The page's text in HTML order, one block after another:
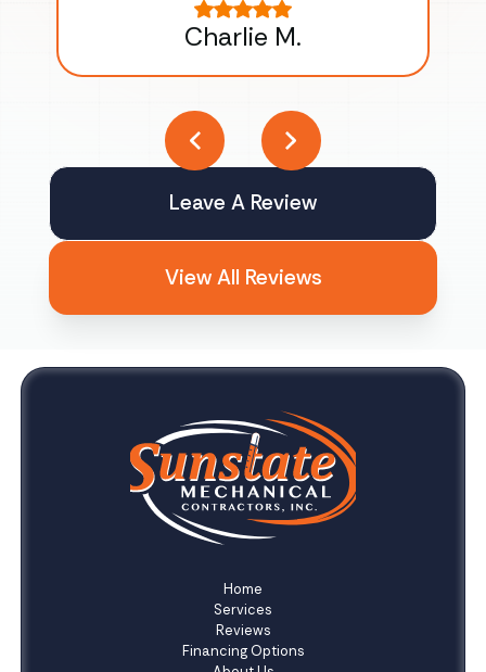
Charlie M.
Leave A Review
View All Reviews
Home
Services
Reviews
Financing Options